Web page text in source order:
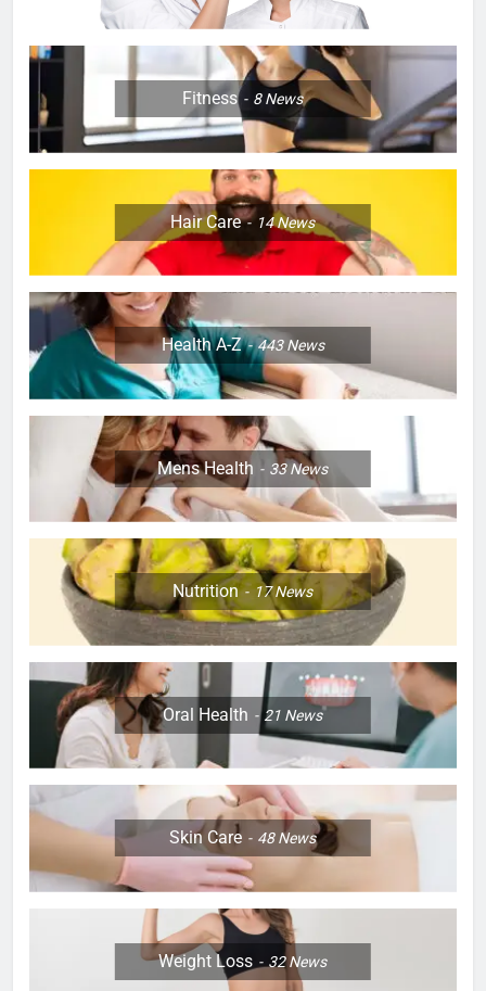
Fitness 8News
Hair Care 14News
Health A-Z 443News
Mens Health 33News
Nutrition 17News
Oral Health 21 News
Skin Care 48News
Weight Loss 32News